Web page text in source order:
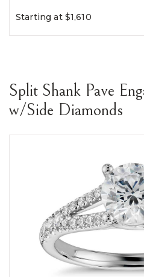
Starting at $1,610
Split Shank Pave
w/Side Diamonds